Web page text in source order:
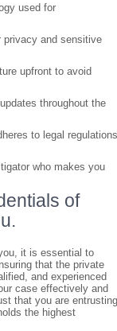
used for
privacy and sensitive
upfront to avoid
throughout the
to legal
who makes you
of
it is essential to
that the private
and experienced
case effectively and
that you are
the highest